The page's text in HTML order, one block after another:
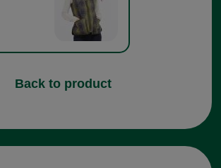
Back to product